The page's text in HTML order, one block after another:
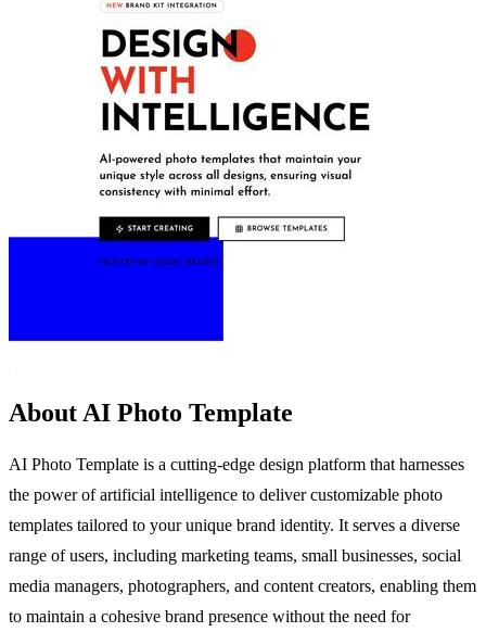
About AI Photo Template
AI Photo Template is a cutting-edge design platform that harnesses
the power of artificial intelligence to deliver customizable photo
templates tailored to your unique brand identity. It serves a diverse
range of users, including marketing teams, small businesses, social
media managers, photographers, and content creators, enabling them
to maintain a cohesive brand presence without the need for